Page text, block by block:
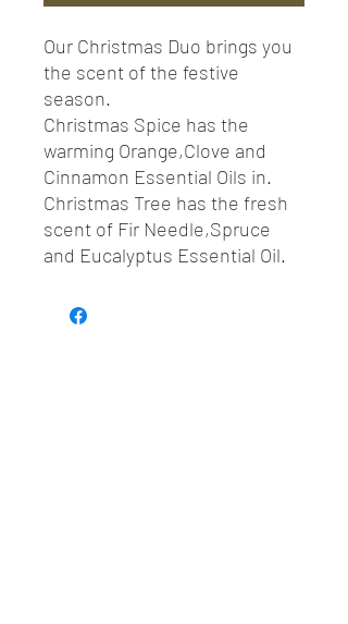
Our Christmas Duo brings you
the scent of the festive
season.
Christmas Spice has the
warming Orange,Clove and
Cinnamon Essential Oils in.
Christmas Tree has the fresh
scent of Fir Needle,Spruce
and Eucalyptus Essential Oil.